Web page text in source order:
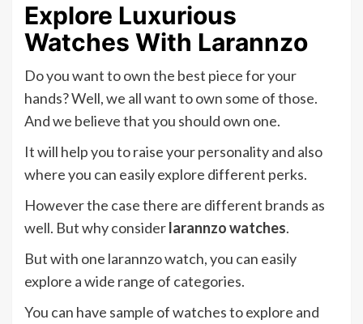
Explore Luxurious
Watches With Larannzo
Do you want to own the best piece for your
hands? Well, we all want to own some of those.
And we believe that you should own one.
It will help you to raise your personality and also
where you can easily explore different perks.
However the case there are different brands as
well. But why considerlarannzo watches.
But with one larannzo watch, you can easily
explore a wide range of categories.
You can have sample of watches to explore and